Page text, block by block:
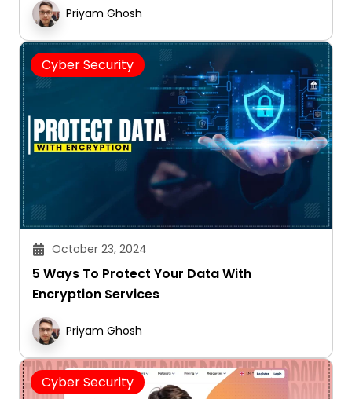
Priyam Ghosh
Cyber Security
October 23, 2024
5 Ways To Protect Your Data With
Encryption Services
Priyam Ghosh
Cyber Security